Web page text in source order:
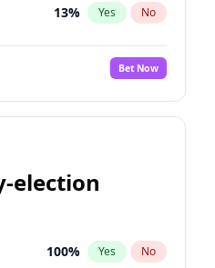
13% Yes No
Bet Now
election
100% Yes No